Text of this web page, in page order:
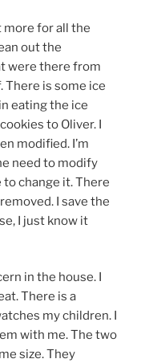
more for all the
out the
were there from
is some ice
eating the ice
to Oliver. I
modified. I’m
need to modify
change it. There
I save the
I just know it
in the house. I
There is a
my children. I
with me. The two
size. They